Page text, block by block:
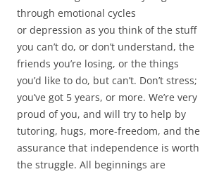
through emotional cycles
or depression as you think of the stuff
you can’t do, or don’t understand, the
friends you’re losing, or the things
you’d like to do, but can’t. Don’t stress;
you’ve got 5 years, or more. We’re very
proud of you, and will try to help by
tutoring, hugs, more-freedom, and the
assurance that independence is worth
the struggle. All beginnings are